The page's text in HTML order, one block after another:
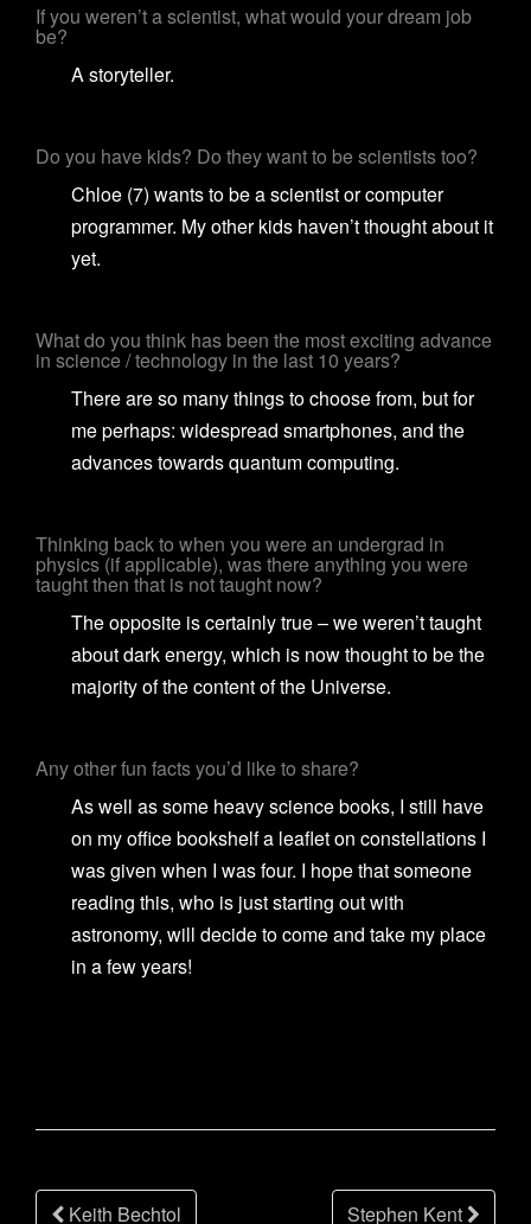
If you weren’t a scientist, what would your dream job
be?
A storyteller.
Do you have kids? Do they want to be scientists too?
Chloe (7) wants to be a scientist or computer
programmer. My other kids haven’t thought about it
yet.
What do you think has been the most exciting advance
in science / technology in the last 10 years?
There are so many things to choose from, but for
me perhaps: widespread smartphones, and the
advances towards quantum computing.
Thinking back to when you were an undergrad in
physics (if applicable), was there anything you were
taught then that is not taught now?
The opposite is certainly true – we weren’t taught
about dark energy, which is now thought to be the
majority of the content of the Universe.
Any other fun facts you’d like to share?
As well as some heavy science books, I still have
on my office bookshelf a leaflet on constellations I
was given when I was four. I hope that someone
reading this, who is just starting out with
astronomy, will decide to come and take my place
in a few years!
PostKeith Bechtol Stephen Kent